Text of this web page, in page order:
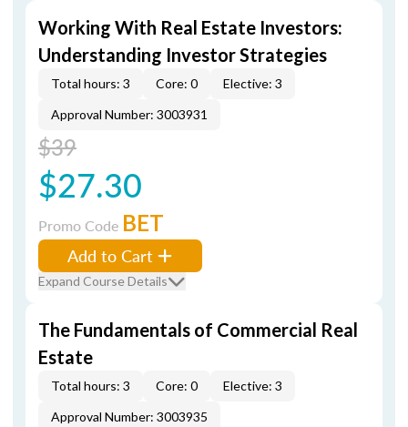
Working With Real Estate Investors:
Understanding Investor Strategies
Total hours: 3 Core: 0
Elective: 3
Approval Number: 3003931
$39
$27.30
Promo Code BET
Add to Cart
Expand Course Details
The Fundamentals of Commercial Real
Estate
Total hours: 3 Core: 0
Elective: 3
Approval Number: 3003935